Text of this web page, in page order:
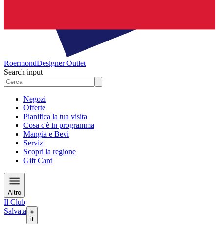
RoermondDesigner Outlet
Search input
Negozi
Offerte
Pianifica la tua visita
Cosa c'è in programma
Mangia e Bevi
Servizi
Scopri la regione
Gift Card
Altro
Il Club
Salvata
it